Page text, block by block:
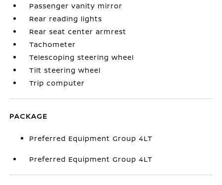
Passenger vanity mirror
Rear reading lights
Rear seat center armrest
Tachometer
Telescoping steering wheel
Tilt steering wheel
Trip computer
PACKAGE
Preferred Equipment Group 4LT
Preferred Equipment Group 4LT